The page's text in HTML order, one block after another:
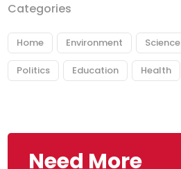
Categories
Home Environment Science
Politics Education Health
Need More